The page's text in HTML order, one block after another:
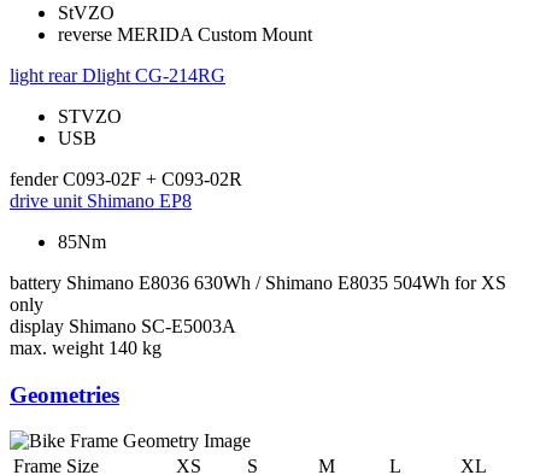
StVZO
reverse MERIDA Custom Mount
light rear Dlight CG-214RG
STVZO
USB
fender C093-02F + C093-02R
drive unit Shimano EP8
85Nm
battery Shimano E8036 630Wh / Shimano E8035 504Wh for XS
only
display Shimano SC-E5003A
max. weight 140 kg
Geometries
Frame Size XS S M L
XL